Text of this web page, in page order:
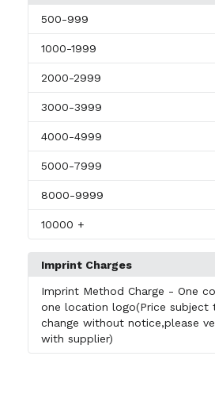
500-999
1000-1999
2000-2999
3000-3999
4000-4999
5000-7999
8000-9999
10000 +
Imprint Charges
Imprint Method Charge - One
one location logo(Price subject
change without notice,please
with supplier)